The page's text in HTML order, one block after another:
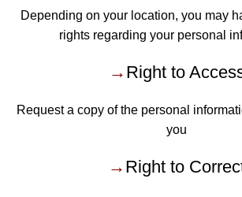
Depending on your location, you may
rights regarding your personal
→ Right to
Request a copy of the personal
you
→ Right to